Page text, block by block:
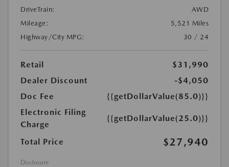
DriveTrain:
AWD
Mileage:
5,521 Miles
Highway/City MPG:
30 / 24
Retail
$31,990
Dealer Discount
-$4,050
Doc Fee
{{getDollarValue(85.0)}}
Electronic Filing
Charge
{{getDollarValue(25.0)}}
Total Price $27,940
Disclosure